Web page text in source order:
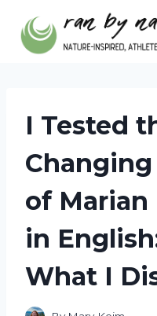
content
I Tested
of Marian
in
What I